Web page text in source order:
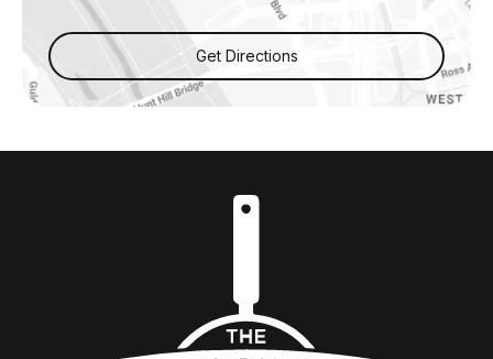
Get Directions